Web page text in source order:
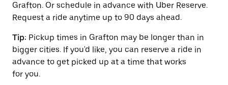
Grafton. Or schedule in advance with Uber Reserve.
Request a ride anytime up to 90 days ahead.
Tip: Pickup times in Grafton may be longer than in
bigger cities. If you'd like, you can reserve a ride in
advance to get picked up at a time that works
for you.